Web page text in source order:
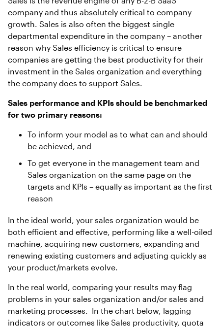
company and thus absolutely critical to company
growth. Sales is also often the biggest single
departmental expenditure in the company – another
reason why Sales efficiency is critical to ensure
companies are getting the best productivity for their
investment in the Sales organization and everything
the company does to support Sales.
Sales performance and KPIs should be benchmarked
for two primary reasons:
To inform your model as to what can and should
be achieved, and
To get everyone in the management team and
Sales organization on the same page on the
targets and KPIs – equally as important as the first
reason
In the ideal world, your sales organization would be
both efficient and effective, performing like a well-oiled
machine, acquiring new customers, expanding and
renewing existing customers and adjusting quickly as
your product/markets evolve.
In the real world, comparing your results may flag
problems in your sales organization and/or sales and
marketing processes. In the chart below, lagging
indicators or outcomes like Sales productivity, quota